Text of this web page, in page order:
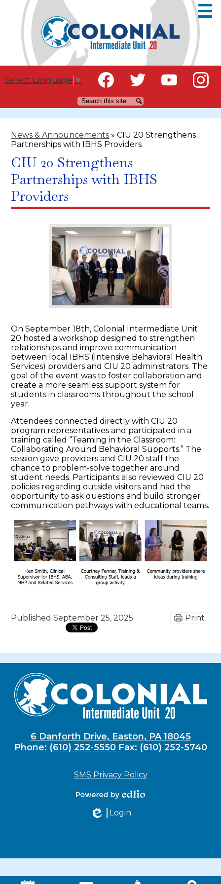
main
content
Educators
Community
IU Staff
Careers
Select Language ▼
Social
Media
-
Header
FacebookTwitter
Search Search
News & Announcements » CIU 20 Strengthens
Partnerships with IBHS Providers
CIU 20 Strengthens
Partnerships with IBHS
Providers
On September 18th, Colonial Intermediate Unit
20 hosted a workshop designed to strengthen
relationships and improve communication
between local IBHS (Intensive Behavioral Health
Services) providers and CIU 20 administrators. The
goal of the event was to foster collaboration and
create a more seamless support system for
students in classrooms throughout the school
year.
Attendees connected directly with CIU 20
program representatives and participated in a
training called “Teaming in the Classroom:
Collaborating Around Behavioral Supports.” The
session gave providers and CIU 20 staff the
chance to problem-solve together around
student needs. Participants also reviewed CIU 20
policies regarding outside visitors and had the
opportunity to ask questions and build stronger
communication pathways with educational teams.
PublishedSeptember 25, 2025 Print
6 Danforth Drive, Easton, PA 18045
Phone: (610) 252-5550 Fax: (610) 252-5740
SMS Privacy Policy
Edlio
Login